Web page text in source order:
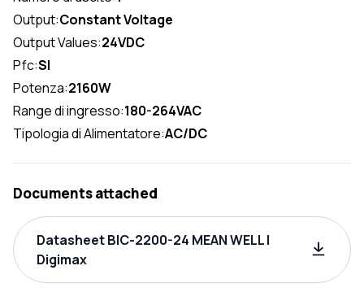
Output:Constant Voltage
Output Values:24VDC
Pfc:SI
Potenza:2160W
Range di ingresso:180-264VAC
Tipologia di Alimentatore:AC/DC
Documents attached
Datasheet BIC-2200-24 MEAN WELL |
Digimax